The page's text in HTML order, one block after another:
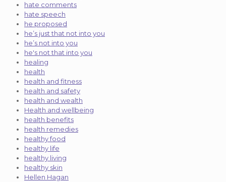
hate comments
hate speech
he proposed
he’s just that not into you
he’s not into you
he's not that into you
healing
health
health and fitness
health and safety
health and wealth
Health and wellbeing
health benefits
health remedies
healthy food
healthy life
healthy living
healthy skin
Hellen Hagan